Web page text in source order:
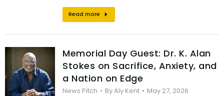
Read more
Memorial Day Guest: Dr. K. Alan
Stokes on Sacrifice, Anxiety, and
a Nation on Edge
News Pitch ByAly Kent May 27, 2026